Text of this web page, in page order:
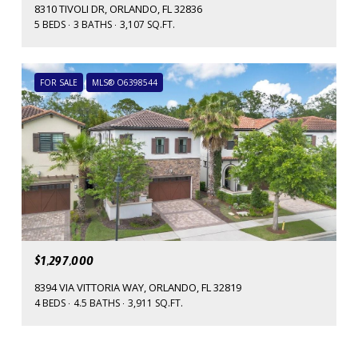
8310 TIVOLI DR, ORLANDO, FL 32836
5 BEDS 3 BATHS 3,107 SQ.FT.
FOR SALE MLS® O6398544
$1,297,000
8394 VIA VITTORIA WAY, ORLANDO, FL 32819
4 BEDS 4.5 BATHS 3,911 SQ.FT.